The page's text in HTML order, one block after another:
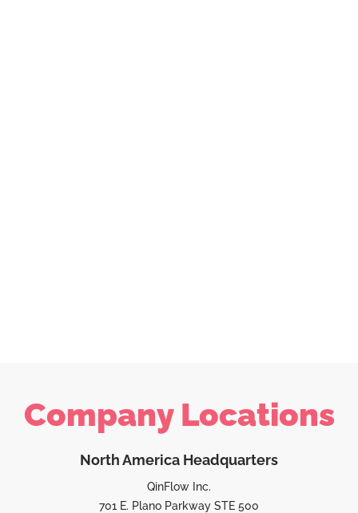
Company Locations
North America Headquarters
QinFlow Inc.
701 E. Plano Parkway STE 500